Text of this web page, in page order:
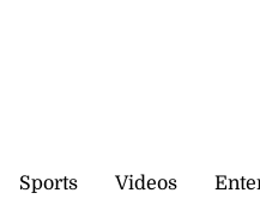
Sports Videos